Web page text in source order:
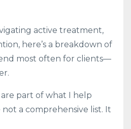
active treatment,
here’s a breakdown of
most often for clients—
part of what I help
a comprehensive list. It